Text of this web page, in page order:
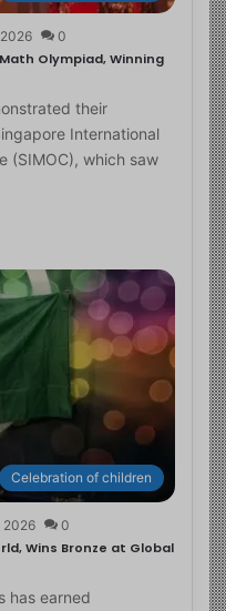
0
Olympiad, Winning
their
International
(SIMOC), which saw
Celebration of children
2026 0
Wins Bronze at Global
has earned